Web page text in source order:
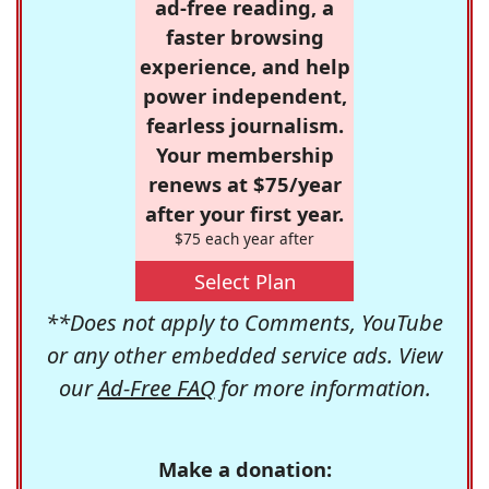
ad-free reading, a
faster browsing
experience, and help
power independent,
fearless journalism.
Your membership
renews at $75/year
after your first year.
$75 each year after
Select Plan
**Does not apply to Comments, YouTube
or any other embedded service ads. View
ourAd-Free FAQfor more information.
Make a donation: